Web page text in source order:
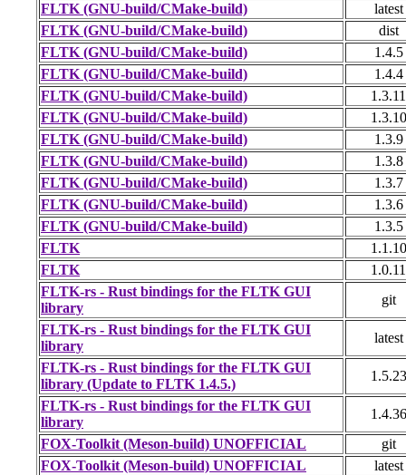
FLTK (GNU-build/CMake-build)
latest
FLTK (GNU-build/CMake-build)
dist
FLTK (GNU-build/CMake-build)
1.4.5
FLTK (GNU-build/CMake-build)
1.4.4
FLTK (GNU-build/CMake-build)
1.3.11
FLTK (GNU-build/CMake-build)
1.3.10
FLTK (GNU-build/CMake-build)
1.3.9
FLTK (GNU-build/CMake-build)
1.3.8
FLTK (GNU-build/CMake-build)
1.3.7
FLTK (GNU-build/CMake-build)
1.3.6
FLTK (GNU-build/CMake-build)
1.3.5
FLTK
1.1.10
FLTK
1.0.11
FLTK-rs - Rust bindings for the FLTK GUI
library
git
FLTK-rs - Rust bindings for the FLTK GUI
library
latest
FLTK-rs - Rust bindings for the FLTK GUI
library (Update to FLTK 1.4.5.)
1.5.23
FLTK-rs - Rust bindings for the FLTK GUI
library
1.4.36
FOX-Toolkit (Meson-build) UNOFFICIAL
git
FOX-Toolkit (Meson-build) UNOFFICIAL
latest